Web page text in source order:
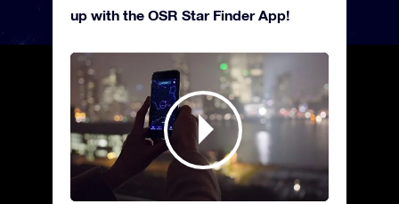
up with the OSR Star Finder App!